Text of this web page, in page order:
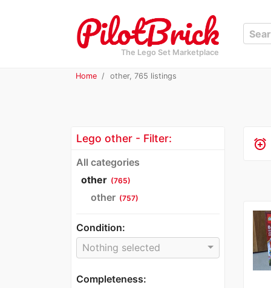
The Lego Set Marketplace
Home other, 765 listings
Lego other - Filter:
All categories
other (765)
other (757)
Condition:
Nothing selected
Completeness:
alarm_add